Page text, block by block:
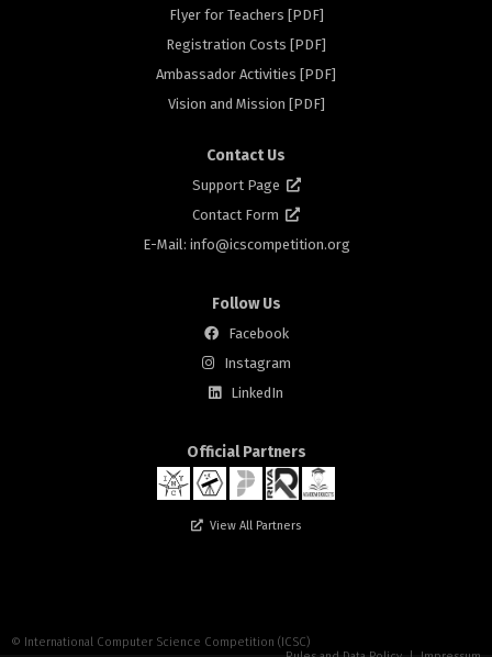
Flyer for Teachers [PDF]
Registration Costs [PDF]
Ambassador Activities [PDF]
Vision and Mission [PDF]
Contact Us
Support Page
Contact Form
E-Mail: info@icscompetition.org
Follow Us
Facebook
Instagram
LinkedIn
Official Partners
View All Partners
© International Computer Science Competition (ICSC)